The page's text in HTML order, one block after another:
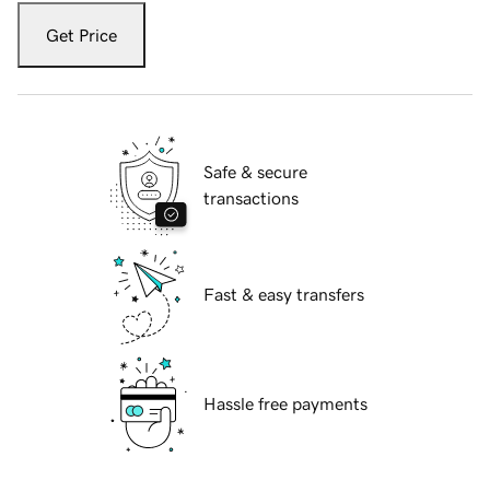
Get Price
Safe & secure
transactions
Fast & easy transfers
Hassle free payments